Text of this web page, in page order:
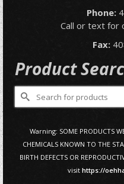
Phone:
Call or text for
Fax:
Product
Search
for:
Warning: SOME PRODUCTS
CHEMICALS KNOWN TO THE
BIRTH DEFECTS OR
visit https://